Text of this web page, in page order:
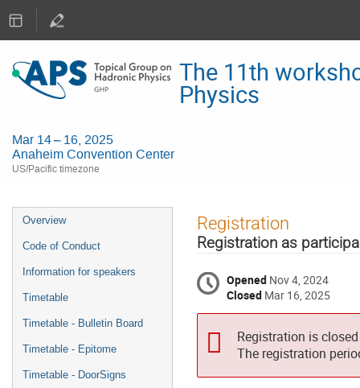
The 11th
Physics
Mar 14 – 16, 2025
Anaheim Convention Center
US/Pacific timezone
Event
menu
Overview
Code of Conduct
Information for speakers
Timetable
Timetable - Bulletin Board
Timetable - Epitome
Timetable - DoorSigns
Registration
Registration as
Opened Nov 4, 2024
Closed Mar 16, 2025
Registration is closed
The registration